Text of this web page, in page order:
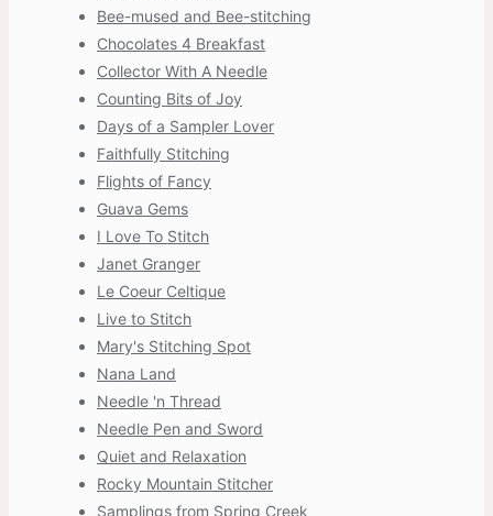
Bee-mused and Bee-stitching
Chocolates 4 Breakfast
Collector With A Needle
Counting Bits of Joy
Days of a Sampler Lover
Faithfully Stitching
Flights of Fancy
Guava Gems
I Love To Stitch
Janet Granger
Le Coeur Celtique
Live to Stitch
Mary's Stitching Spot
Nana Land
Needle 'n Thread
Needle Pen and Sword
Quiet and Relaxation
Rocky Mountain Stitcher
Samplings from Spring Creek